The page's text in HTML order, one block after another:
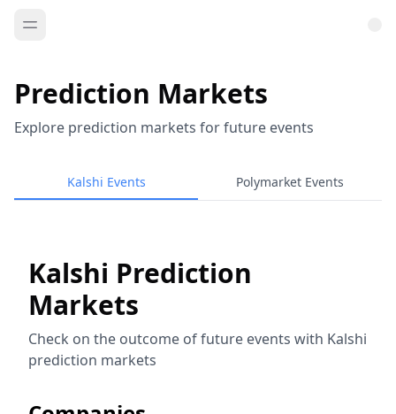
Prediction Markets
Explore prediction markets for future events
Kalshi Events Polymarket Events
Kalshi Prediction
Markets
Check on the outcome of future events with Kalshi
prediction markets